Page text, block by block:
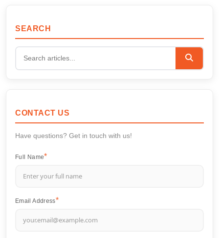
SEARCH
CONTACT US
Have questions? Get in touch with us!
Full Name
Email Address